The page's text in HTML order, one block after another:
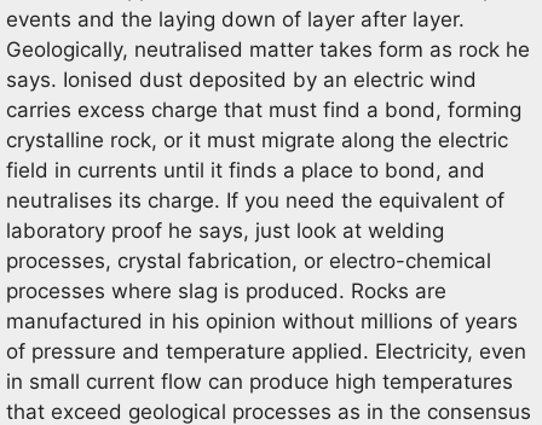
events and the laying down of layer after layer.
Geologically, neutralised matter takes form as rock he
says. Ionised dust deposited by an electric wind
carries excess charge that must find a bond, forming
crystalline rock, or it must migrate along the electric
field in currents until it finds a place to bond, and
neutralises its charge. If you need the equivalent of
laboratory proof he says, just look at welding
processes, crystal fabrication, or electro-chemical
processes where slag is produced. Rocks are
manufactured in his opinion without millions of years
of pressure and temperature applied. Electricity, even
in small current flow can produce high temperatures
that exceed geological processes as in the consensus